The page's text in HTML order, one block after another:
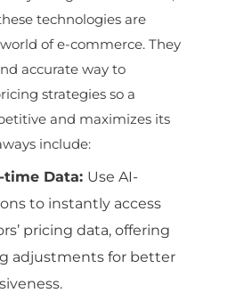
technologies are
of e-commerce. They
accurate way to
strategies so a
and maximizes its
include:
time Data: Use AI-
to instantly access
pricing data, offering
adjustments for better